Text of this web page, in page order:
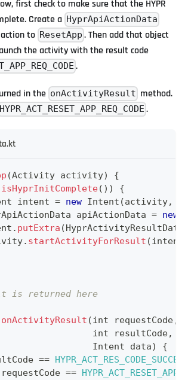
first check to make sure that the HYPR
Create a HyprApiActionData
to ResetApp . Then add that object
the activity with the result code
.
in the onActivityResult method.
HYPR_ACT_RESET_APP_REQ_CODE .
(Activity activity)
{
isHyprInitComplete( ) )
{
intent = new Intent (activity,
apiActionData = new
. putExtra (HyprActivityResultData
. startActivityForResult (intent
is returned here
onActivityResult (int requestCode,
int resultCode
,
Intent data)
{
==
requestCode ==